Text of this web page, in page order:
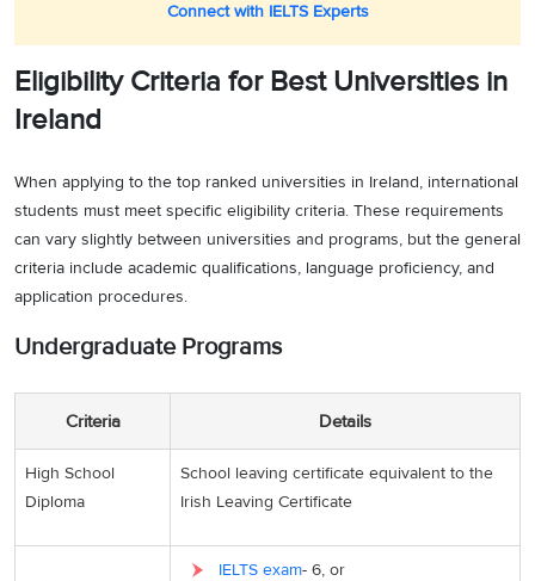
Connect with IELTS Experts
Eligibility Criteria for Best Universities in
Ireland
When applying to the top ranked universities in Ireland, international
students must meet specific eligibility criteria. These requirements
can vary slightly between universities and programs, but the general
criteria include academic qualifications, language proficiency, and
application procedures.
Undergraduate Programs
Criteria Details
High School
Diploma
School leaving certificate equivalent to the
Irish Leaving Certificate
IELTS exam- 6, or